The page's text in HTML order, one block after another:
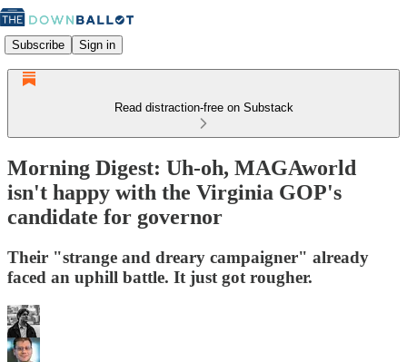
Subscribe Sign in
Read distraction-free on Substack
Morning Digest: Uh-oh, MAGAworld
isn't happy with the Virginia GOP's
candidate for governor
Their "strange and dreary campaigner" already
faced an uphill battle. It just got rougher.